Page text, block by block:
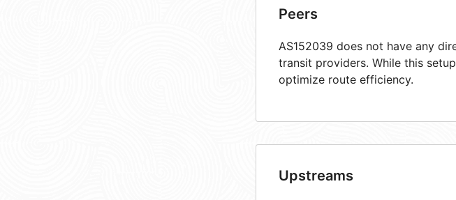
Peers
AS152039 does not have any
transit providers. While this
optimize route efficiency.
Upstreams